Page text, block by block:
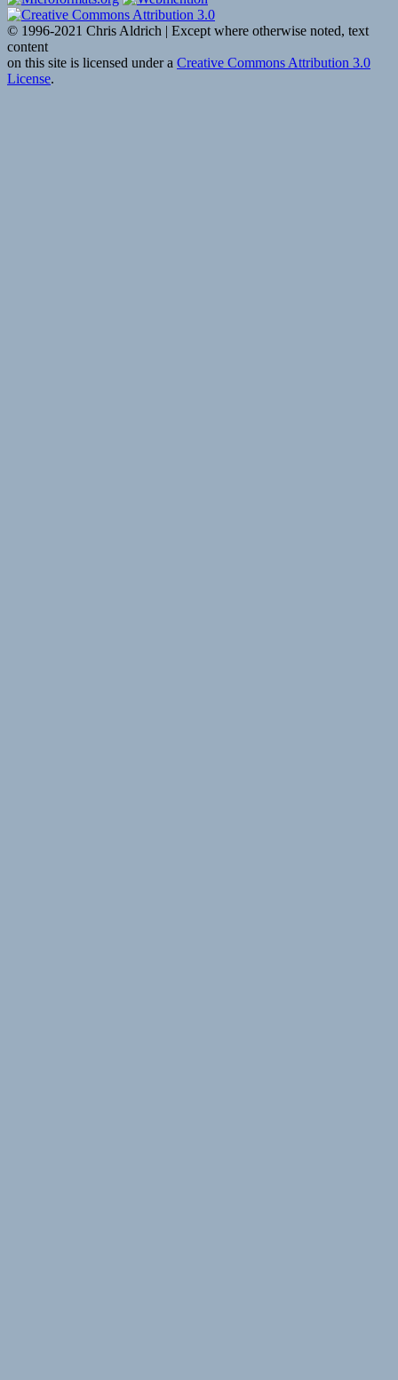
© 1996-2021 Chris Aldrich | Except where otherwise noted, text
content
on this site is licensed under a Creative Commons Attribution 3.0
License.